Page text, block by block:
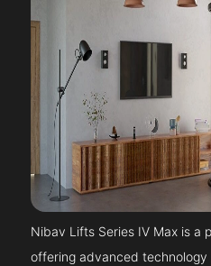
Nibav Lifts Series IV Max is a
offering advanced technology